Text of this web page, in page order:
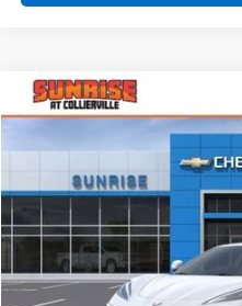
New 2026Chevrolet
1G1YA2D42T5113926 Stock:
In Stock
Comments
BUY
Compare Vehicle